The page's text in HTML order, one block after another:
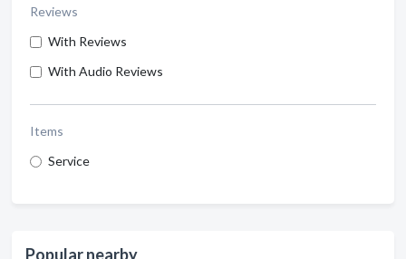
Reviews
With Reviews
With Audio Reviews
Items
Service
Popular nearby